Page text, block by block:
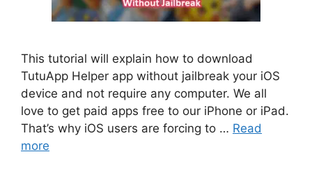
This tutorial will explain how to download
TutuApp Helper app without jailbreak your iOS
device and not require any computer. We all
love to get paid apps free to our iPhone or iPad.
That’s why iOS users are forcing to … Read
more